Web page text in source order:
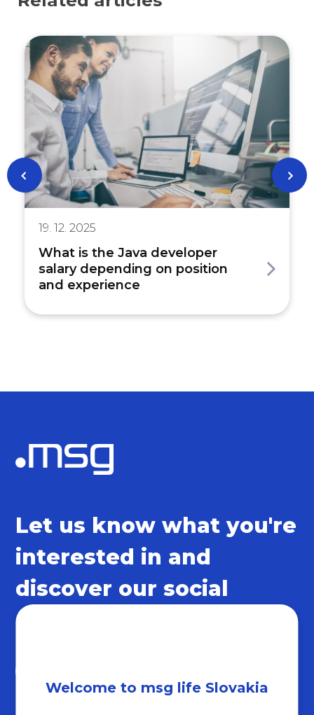
19. 12. 2025
What is the Java developer
salary depending on position
and experience
Let us know what you're
interested in and
discover our social
networks
Welcome to msg life Slovakia